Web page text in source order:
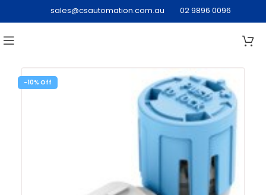
sales@csautomation.com.au 02 9896 0096
-10%